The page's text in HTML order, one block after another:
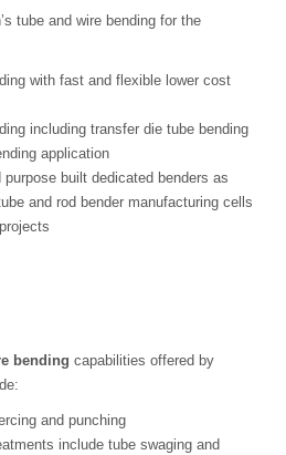
tube and wire bending for the
with fast and flexible lower cost
including transfer die tube bending
application
built dedicated benders as
and rod bender manufacturing cells
bending capabilities offered by
and punching
include tube swaging and